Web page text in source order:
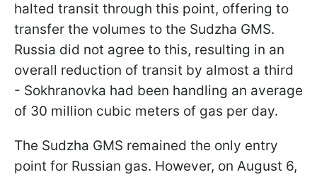
halted transit through this point, offering to
transfer the volumes to the Sudzha GMS.
Russia did not agree to this, resulting in an
overall reduction of transit by almost a third
- Sokhranovka had been handling an average
of 30 million cubic meters of gas per day.
The Sudzha GMS remained the only entry
point for Russian gas. However, on August 6,